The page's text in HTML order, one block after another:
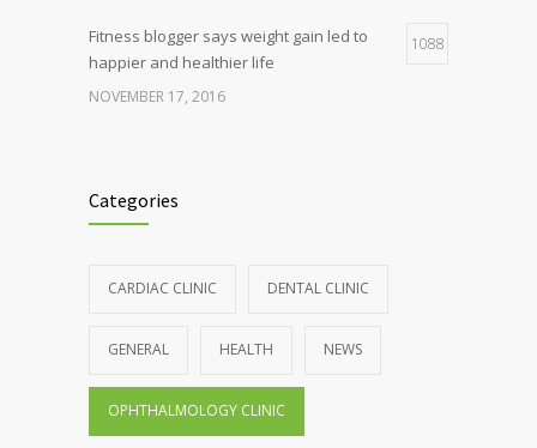
Fitness blogger says weight gain led to
happier and healthier life
1088
NOVEMBER 17, 2016
AUGUST 10, 2016
production, possible diabetes
OCTOBER 25, 2016
Rising cost of diabetes care concerns
Categories
CARDIAC CLINIC DENTAL CLINIC
GENERAL HEALTH NEWS
OPHTHALMOLOGY CLINIC